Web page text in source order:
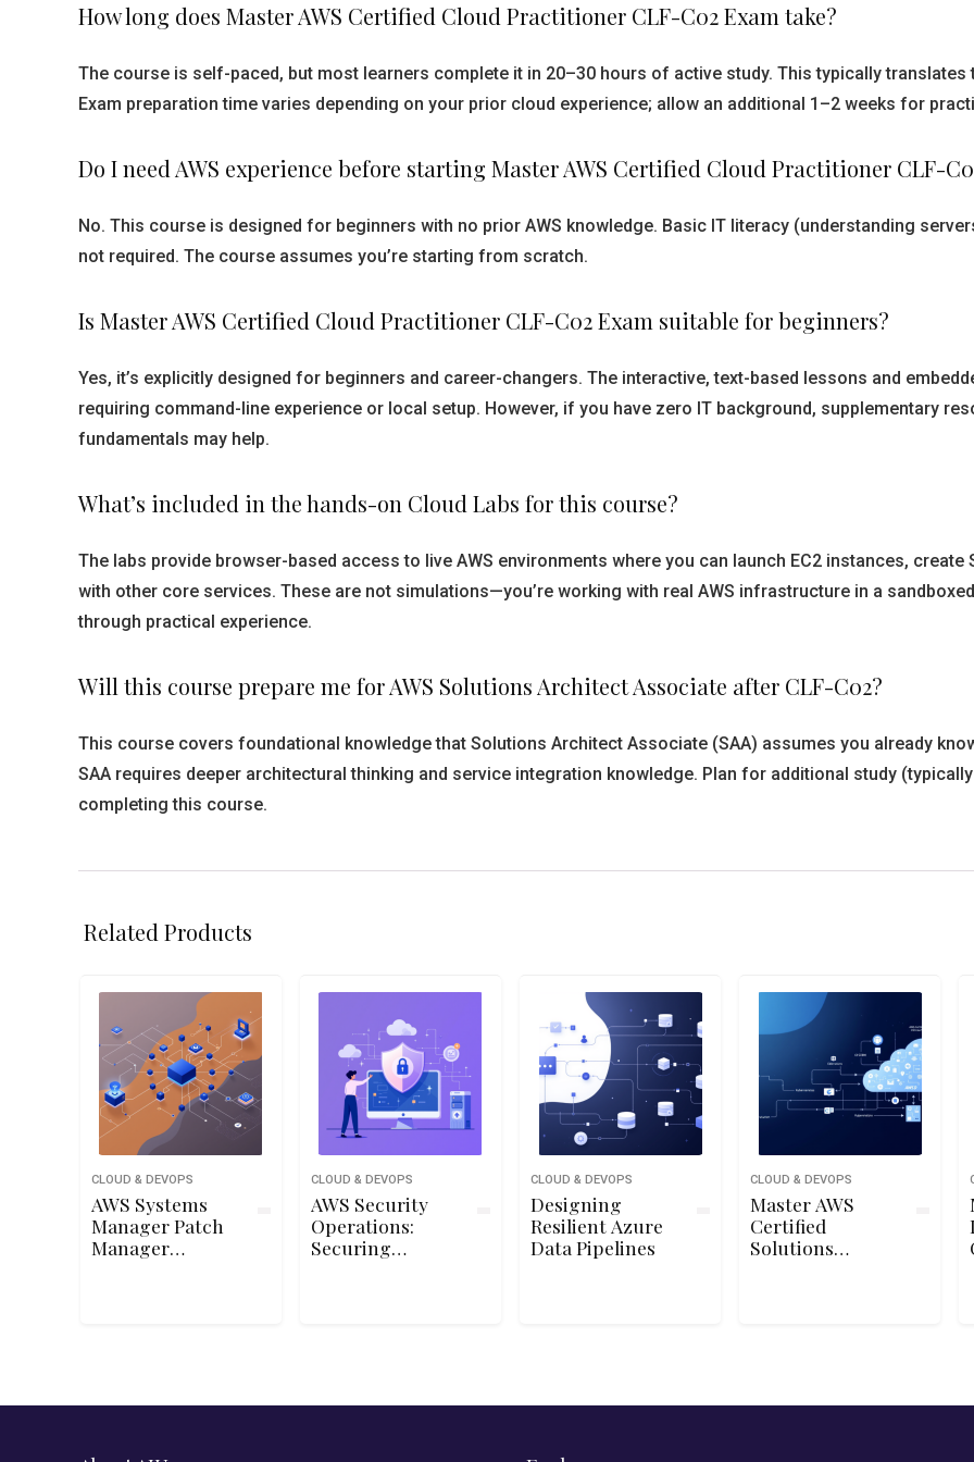
How long does Master AWS Certified Cloud Practitioner CLF-C02 Exam take?
The course is self-paced, but most learners complete it in 20–30 hours of active study. This typically
Exam preparation time varies depending on your prior cloud experience; allow an additional 1–2 weeks for
Do I need AWS experience before starting Master AWS Certified Cloud Practitioner CLF-
No. This course is designed for beginners with no prior AWS knowledge. Basic IT literacy (understanding
not required. The course assumes you’re starting from scratch.
Is Master AWS Certified Cloud Practitioner CLF-C02 Exam suitable for beginners?
Yes, it’s explicitly designed for beginners and career-changers. The interactive, text-based lessons and
requiring command-line experience or local setup. However, if you have zero IT background, supplementary
fundamentals may help.
What’s included in the hands-on Cloud Labs for this course?
The labs provide browser-based access to live AWS environments where you can launch EC2 instances,
with other core services. These are not simulations—you’re working with real AWS infrastructure in a
through practical experience.
Will this course prepare me for AWS Solutions Architect Associate after CLF-C02?
This course covers foundational knowledge that Solutions Architect Associate (SAA) assumes you already
SAA requires deeper architectural thinking and service integration knowledge. Plan for additional study
completing this course.
Related Products
CLOUD & DEVOPS
AWS Systems
Manager Patch
Manager
CLOUD & DEVOPS
AWS Security
Operations:
Securing
CLOUD & DEVOPS
Designing
Resilient Azure
Data Pipelines
CLOUD & DEVOPS
Master AWS
Certified
Solutions